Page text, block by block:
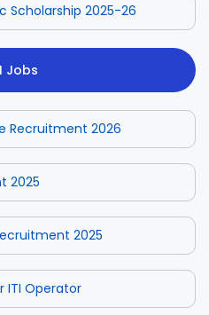
Scholarship 2025-26
Jobs
Recruitment 2026
2025
2025
ITI Operator